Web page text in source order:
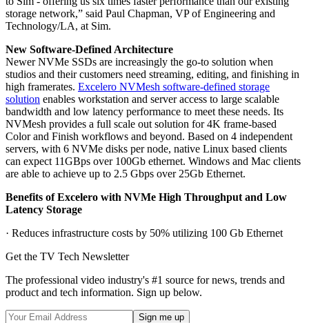
storage network,” said Paul Chapman, VP of Engineering and
Technology/LA, at Sim.
New Software-Defined Architecture
Newer NVMe SSDs are increasingly the go-to solution when
studios and their customers need streaming, editing, and finishing in
high framerates. Excelero NVMesh software-defined storage
solution enables workstation and server access to large scalable
bandwidth and low latency performance to meet these needs. Its
NVMesh provides a full scale out solution for 4K frame-based
Color and Finish workflows and beyond. Based on 4 independent
servers, with 6 NVMe disks per node, native Linux based clients
can expect 11GBps over 100Gb ethernet. Windows and Mac clients
are able to achieve up to 2.5 Gbps over 25Gb Ethernet.
Benefits of Excelero with NVMe High Throughput and Low
Latency Storage
· Reduces infrastructure costs by 50% utilizing 100 Gb Ethernet
Get the TV Tech Newsletter
The professional video industry's #1 source for news, trends and
product and tech information. Sign up below.